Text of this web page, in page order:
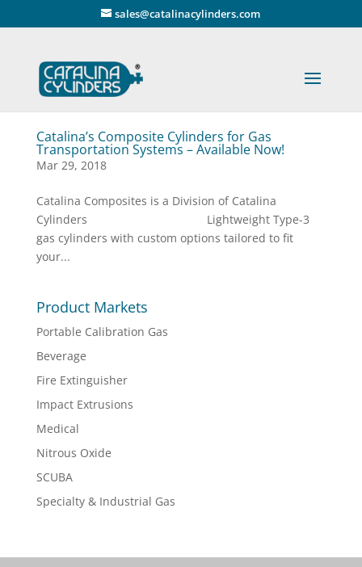
sales@catalinacylinders.com
Catalina’s Composite Cylinders for Gas
Transportation Systems – Available Now!
Mar 29, 2018
Catalina Composites is a Division of Catalina
Cylinders Lightweight Type-3
gas cylinders with custom options tailored to fit
your...
Product Markets
Portable Calibration Gas
Beverage
Fire Extinguisher
Impact Extrusions
Medical
Nitrous Oxide
SCUBA
Specialty & Industrial Gas